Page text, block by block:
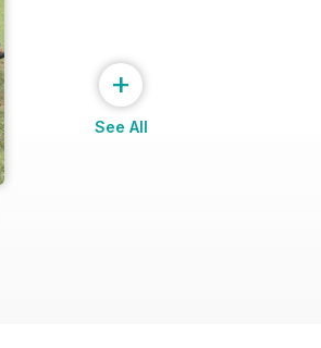
+
See All